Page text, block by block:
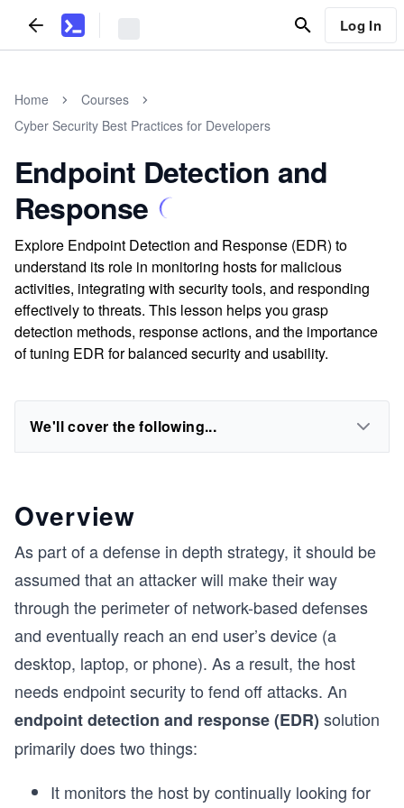
Log In
Home
Courses
Cyber Security Best Practices for Developers
Endpoint Detection and
Response
Explore Endpoint Detection and Response (EDR) to
understand its role in monitoring hosts for malicious
activities, integrating with security tools, and responding
effectively to threats. This lesson helps you grasp
detection methods, response actions, and the importance
of tuning EDR for balanced security and usability.
We'll cover the following...
Overview
As part of a defense in depth strategy, it should be
assumed that an attacker will make their way
through the perimeter of network-based defenses
and eventually reach an end user’s device (a
desktop, laptop, or phone). As a result, the host
needs endpoint security to fend off attacks. An
endpoint detection and response (EDR) solution
primarily does two things:
It monitors the host by continually looking for